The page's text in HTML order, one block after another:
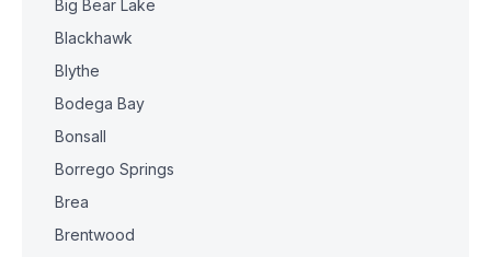
Big Bear Lake
Blackhawk
Blythe
Bodega Bay
Bonsall
Borrego Springs
Brea
Brentwood